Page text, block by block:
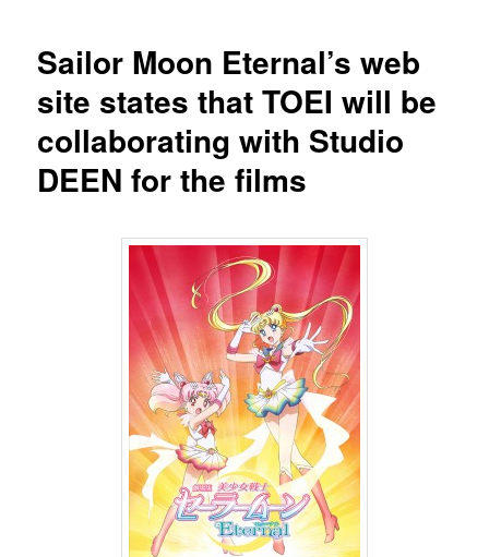
Sailor Moon Eternal’s web
site states that TOEI will be
collaborating with Studio
DEEN for the films